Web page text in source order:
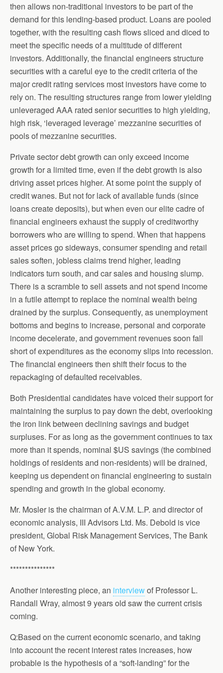
then allows non-traditional investors to be part of the
demand for this lending-based product. Loans are pooled
together, with the resulting cash flows sliced and diced to
meet the specific needs of a multitude of different
investors. Additionally, the financial engineers structure
securities with a careful eye to the credit criteria of the
major credit rating services most investors have come to
rely on. The resulting structures range from lower yielding
unleveraged AAA rated senior securities to high yielding,
high risk, ‘leveraged leverage’ mezzanine securities of
pools of mezzanine securities.
Private sector debt growth can only exceed income
growth for a limited time, even if the debt growth is also
driving asset prices higher. At some point the supply of
credit wanes. But not for lack of available funds (since
loans create deposits), but when even our elite cadre of
financial engineers exhaust the supply of creditworthy
borrowers who are willing to spend. When that happens
asset prices go sideways, consumer spending and retail
sales soften, jobless claims trend higher, leading
indicators turn south, and car sales and housing slump.
There is a scramble to sell assets and not spend income
in a futile attempt to replace the nominal wealth being
drained by the surplus. Consequently, as unemployment
bottoms and begins to increase, personal and corporate
income decelerate, and government revenues soon fall
short of expenditures as the economy slips into recession.
The financial engineers then shift their focus to the
repackaging of defaulted receivables.
Both Presidential candidates have voiced their support for
maintaining the surplus to pay down the debt, overlooking
the iron link between declining savings and budget
surpluses. For as long as the government continues to tax
more than it spends, nominal $US savings (the combined
holdings of residents and non-residents) will be drained,
keeping us dependent on financial engineering to sustain
spending and growth in the global economy.
Mr. Mosler is the chairman of A.V.M. L.P. and director of
economic analysis, III Advisors Ltd. Ms. Debold is vice
president, Global Risk Management Services, The Bank
of New York.
***************
Another interesting piece, an interviewof Professor L.
Randall Wray, almost 9 years old saw the current crisis
coming.
Q:Based on the current economic scenario, and taking
into account the recent interest rates increases, how
probable is the hypothesis of a “soft-landing” for the